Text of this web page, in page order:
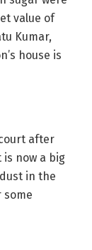
value of
Kumar,
house is
after
now a big
in the
some